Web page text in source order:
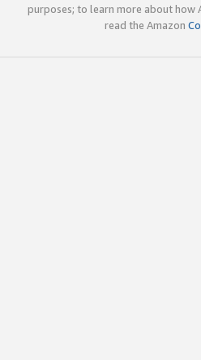
purposes; to learn more about how
read the Amazon